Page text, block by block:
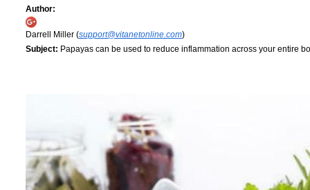
Author:
Darrell Miller (support@vitanetonline.com)
Subject: Papayas can be used to reduce inflammation across your entire